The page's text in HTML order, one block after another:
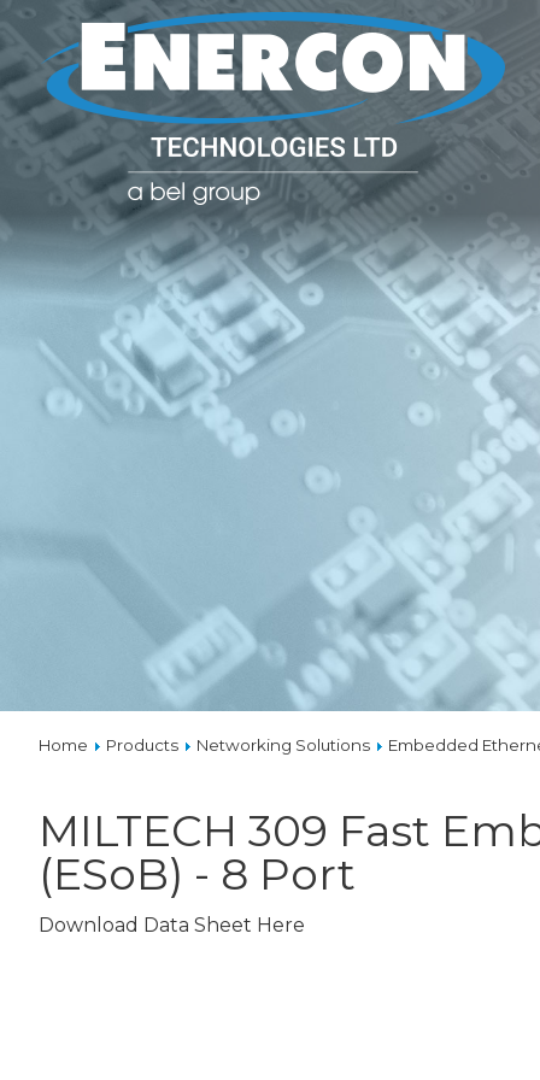
POWER
POWER
(PDU)
VPX
Home Products Networking Solutions Embedded
MILTECH 309 Fast
(ESoB) - 8 Port
Download Data Sheet Here